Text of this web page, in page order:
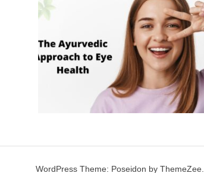
WordPress Theme: Poseidon by ThemeZee.